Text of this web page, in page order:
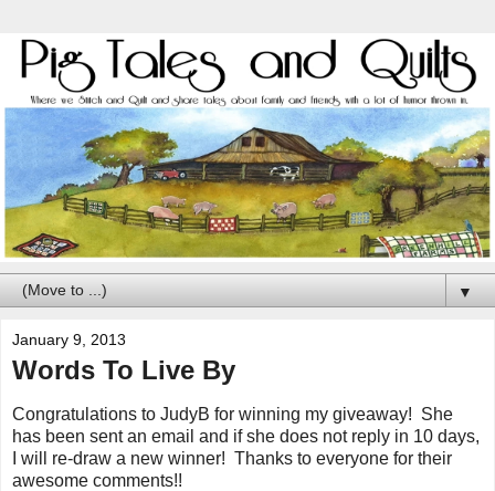
▼
January 9, 2013
Words To Live By
Congratulations to JudyB for winning my giveaway! She
has been sent an email and if she does not reply in 10 days,
I will re-draw a new winner! Thanks to everyone for their
awesome comments!!